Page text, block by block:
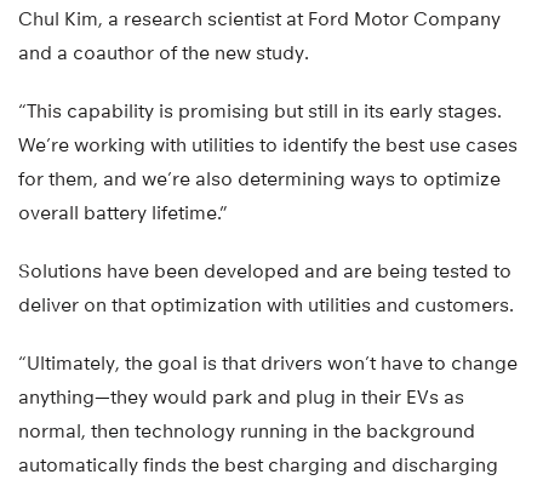
Chul Kim, a research scientist at Ford Motor Company
and a coauthor of the new study.
“This capability is promising but still in its early stages.
We’re working with utilities to identify the best use cases
for them, and we’re also determining ways to optimize
overall battery lifetime.”
Solutions have been developed and are being tested to
deliver on that optimization with utilities and customers.
“Ultimately, the goal is that drivers won’t have to change
anything—they would park and plug in their EVs as
normal, then technology running in the background
automatically finds the best charging and discharging